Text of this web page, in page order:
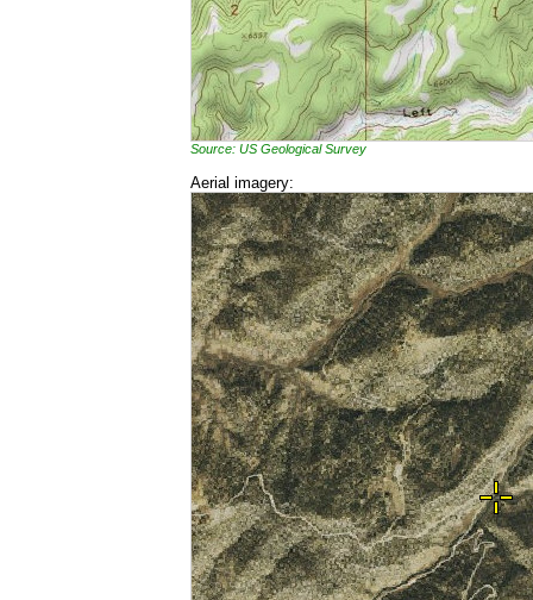
Source: US Geological Survey
Aerial imagery: